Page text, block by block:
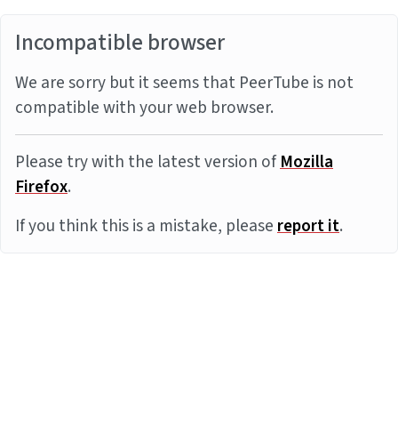
Incompatible browser
We are sorry but it seems that PeerTube is not
compatible with your web browser.
Please try with the latest version ofMozilla
Firefox.
If you think this is a mistake, pleasereport it.